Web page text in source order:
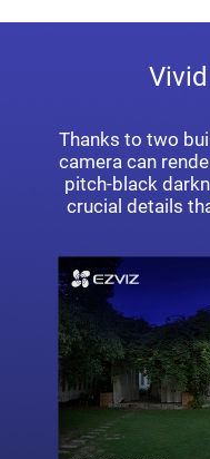
Thanks to two
camera can
pitch-black
crucial details